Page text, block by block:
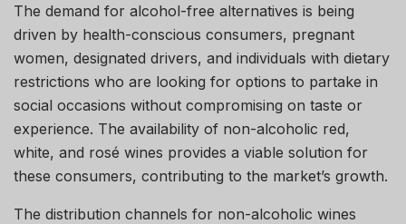
The demand for alcohol-free alternatives is being
driven by health-conscious consumers, pregnant
women, designated drivers, and individuals with dietary
restrictions who are looking for options to partake in
social occasions without compromising on taste or
experience. The availability of non-alcoholic red,
white, and rosé wines provides a viable solution for
these consumers, contributing to the market’s growth.
The distribution channels for non-alcoholic wines